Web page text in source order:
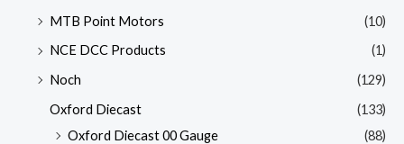
MTB Point Motors
(10)
NCE DCC Products
(1)
Noch
(129)
Oxford Diecast
(133)
Oxford Diecast 00 Gauge
(88)